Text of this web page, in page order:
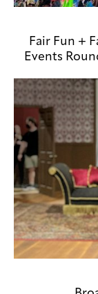
Fair Fun +
Events